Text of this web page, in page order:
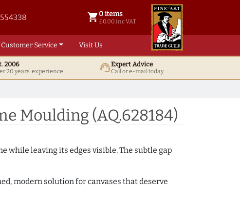
shopping_cart 0 items
£0.00 inc VAT
0 items @ £ 0.00 inc VAT
Customer Service Visit Us
2006
20 years' experience support_agentExpert Advice
Call or e-mail today
Moulding (AQ.628184)
while leaving its edges visible. The subtle gap
modern solution for canvases that deserve